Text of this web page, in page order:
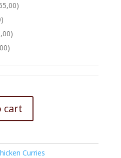
)
)
)
)
cart
Curries